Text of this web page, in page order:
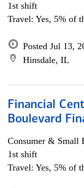
1st shift
Travel: Yes, 5% of
Posted Jul 13,
Hinsdale, IL
Financial
Boulevard
Consumer & Small
1st shift
Travel: Yes, 5% of